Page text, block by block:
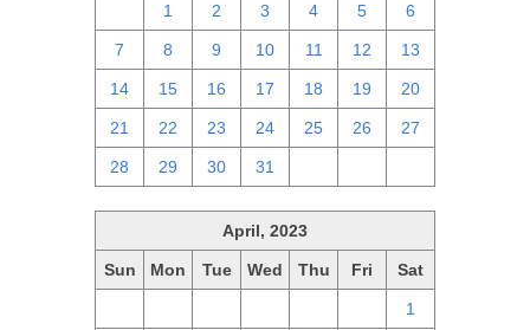
1 2 3 4 5 6
7 8 9 10 11 12 13
14 15 16 17 18 19 20
21 22 23 24 25 26 27
28 29 30 31
April, 2023
Sun Mon Tue Wed Thu Fri Sat
1